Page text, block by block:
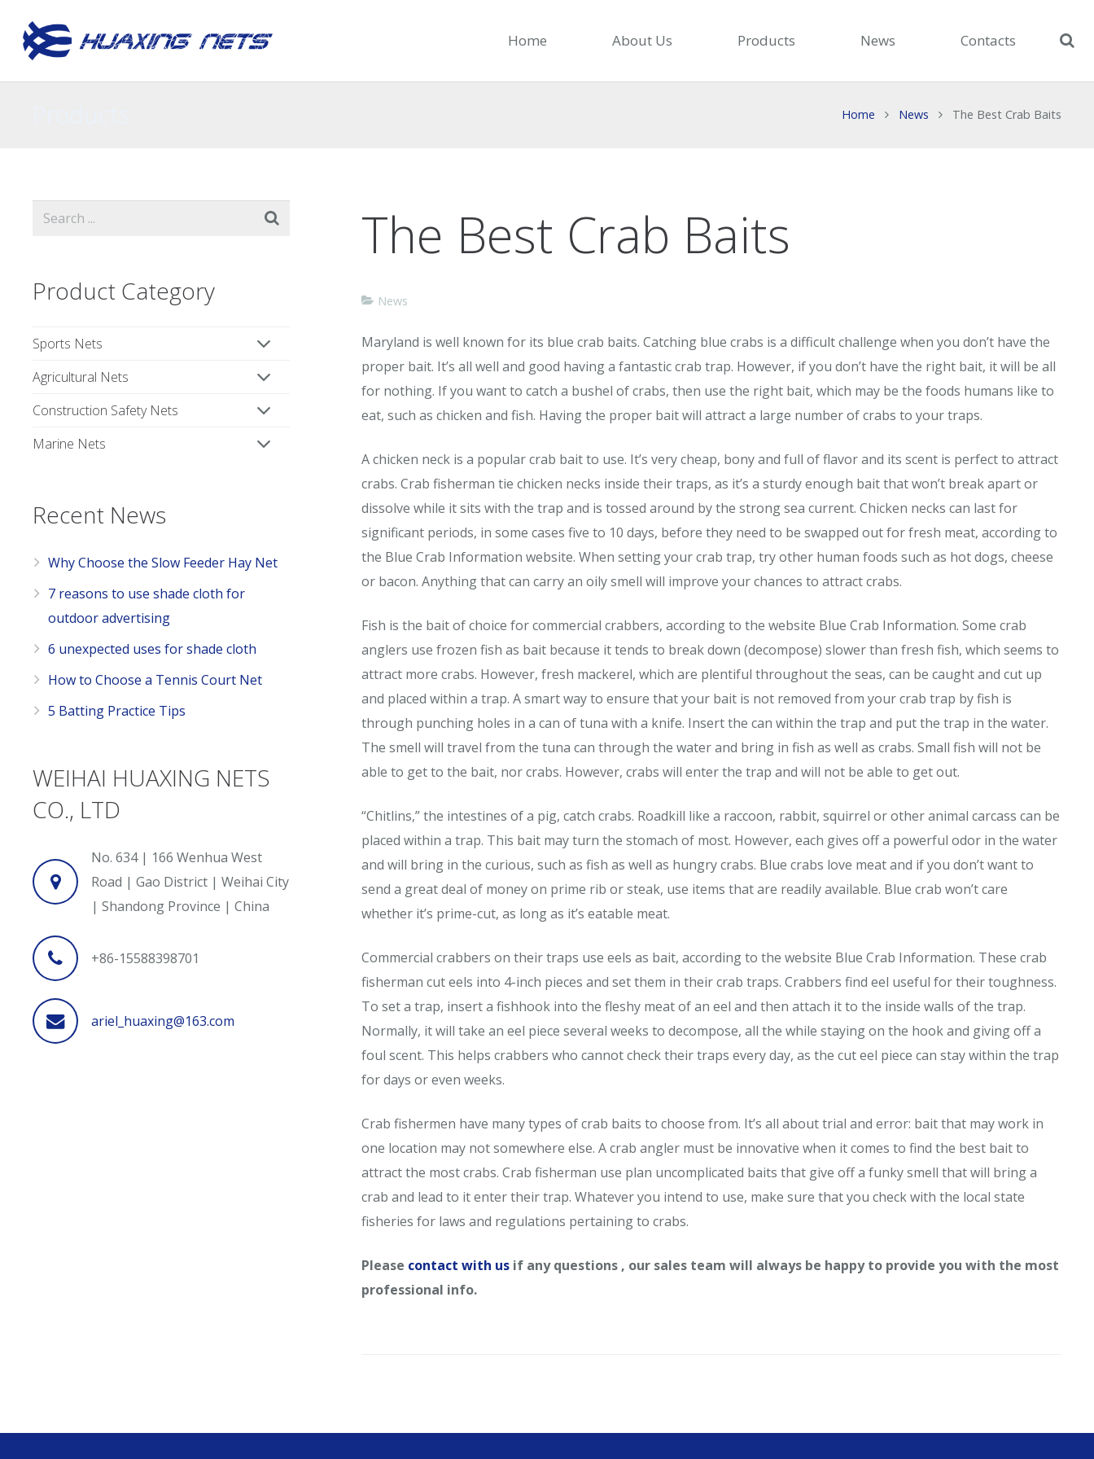
Home About Us Products News Contacts
Home News The Best Crab Baits
The Best Crab Baits
News
Maryland is well known for its blue crab baits. Catching blue crabs is a difficult challenge when you don’t have the
proper bait. It’s all well and good having a fantastic crab trap. However, if you don’t have the right bait, it will be all
for nothing. If you want to catch a bushel of crabs, then use the right bait, which may be the foods humans like to
eat, such as chicken and fish. Having the proper bait will attract a large number of crabs to your traps.
A chicken neck is a popular crab bait to use. It’s very cheap, bony and full of flavor and its scent is perfect to attract
crabs. Crab fisherman tie chicken necks inside their traps, as it’s a sturdy enough bait that won’t break apart or
dissolve while it sits with the trap and is tossed around by the strong sea current. Chicken necks can last for
significant periods, in some cases five to 10 days, before they need to be swapped out for fresh meat, according to
the Blue Crab Information website. When setting your crab trap, try other human foods such as hot dogs, cheese
or bacon. Anything that can carry an oily smell will improve your chances to attract crabs.
Fish is the bait of choice for commercial crabbers, according to the website Blue Crab Information. Some crab
anglers use frozen fish as bait because it tends to break down (decompose) slower than fresh fish, which seems to
attract more crabs. However, fresh mackerel, which are plentiful throughout the seas, can be caught and cut up
and placed within a trap. A smart way to ensure that your bait is not removed from your crab trap by fish is
through punching holes in a can of tuna with a knife. Insert the can within the trap and put the trap in the water.
The smell will travel from the tuna can through the water and bring in fish as well as crabs. Small fish will not be
able to get to the bait, nor crabs. However, crabs will enter the trap and will not be able to get out.
“Chitlins,” the intestines of a pig, catch crabs. Roadkill like a raccoon, rabbit, squirrel or other animal carcass can be
placed within a trap. This bait may turn the stomach of most. However, each gives off a powerful odor in the water
and will bring in the curious, such as fish as well as hungry crabs. Blue crabs love meat and if you don’t want to
send a great deal of money on prime rib or steak, use items that are readily available. Blue crab won’t care
whether it’s prime-cut, as long as it’s eatable meat.
Commercial crabbers on their traps use eels as bait, according to the website Blue Crab Information. These crab
fisherman cut eels into 4-inch pieces and set them in their crab traps. Crabbers find eel useful for their toughness.
To set a trap, insert a fishhook into the fleshy meat of an eel and then attach it to the inside walls of the trap.
Normally, it will take an eel piece several weeks to decompose, all the while staying on the hook and giving off a
foul scent. This helps crabbers who cannot check their traps every day, as the cut eel piece can stay within the trap
for days or even weeks.
Crab fishermen have many types of crab baits to choose from. It’s all about trial and error: bait that may work in
one location may not somewhere else. A crab angler must be innovative when it comes to find the best bait to
attract the most crabs. Crab fisherman use plan uncomplicated baits that give off a funky smell that will bring a
crab and lead to it enter their trap. Whatever you intend to use, make sure that you check with the local state
fisheries for laws and regulations pertaining to crabs.
Please contact with us if any questions , our sales team will always be happy to provide you with the most
professional info.
Product Category
Sports Nets
Agricultural Nets
Construction Safety Nets
Marine Nets
Recent News
Why Choose the Slow Feeder Hay Net
7 reasons to use shade cloth for
outdoor advertising
6 unexpected uses for shade cloth
How to Choose a Tennis Court Net
5 Batting Practice Tips
WEIHAI HUAXING NETS
CO., LTD
No. 634 | 166 Wenhua West
Road | Gao District | Weihai City
| Shandong Province | China
+86-15588398701
ariel_huaxing@163.com